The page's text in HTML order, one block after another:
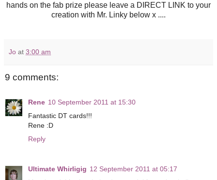
hands on the fab prize please leave a DIRECT LINK to your
creation with Mr. Linky below x ....
Jo at 3:00 am
9 comments:
Rene 10 September 2011 at 15:30
Fantastic DT cards!!!
Rene :D
Reply
Ultimate Whirligig 12 September 2011 at 05:17